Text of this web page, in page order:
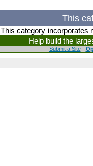
This
This category incorporates
Help build the
Submit a Site-